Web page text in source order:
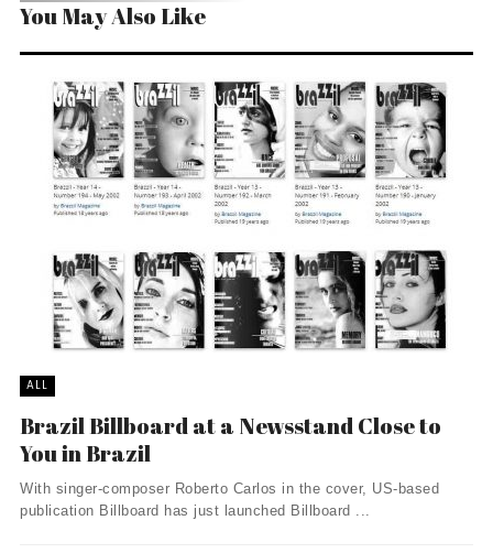
You May Also Like
ALL
Brazil Billboard at a Newsstand Close to
You in Brazil
With singer-composer Roberto Carlos in the cover, US-based
publication Billboard has just launched Billboard ...